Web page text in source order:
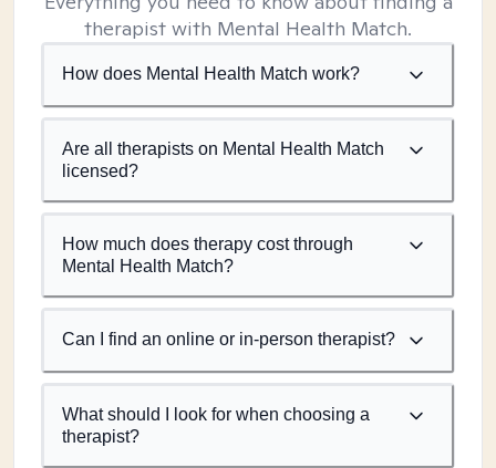
therapist with Mental Health Match.
How does Mental Health Match work?
Are all therapists on Mental Health Match
licensed?
How much does therapy cost through
Mental Health Match?
Can I find an online or in-person therapist?
What should I look for when choosing a
therapist?